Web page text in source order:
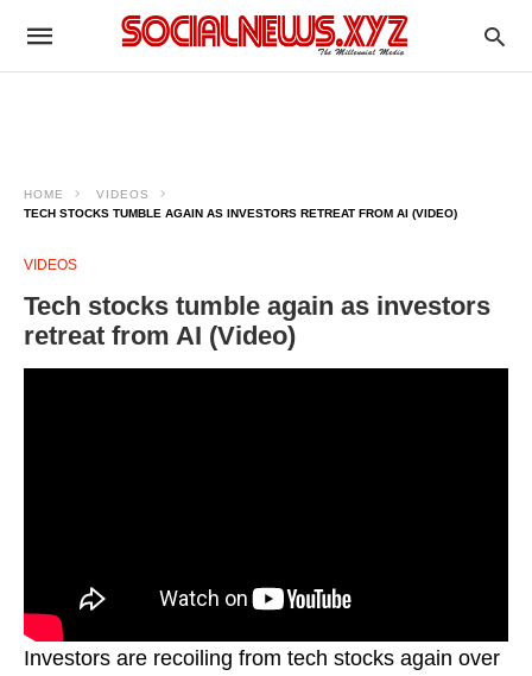
HOME
VIDEOS
TECH STOCKS TUMBLE AGAIN AS INVESTORS RETREAT FROM AI (VIDEO)
VIDEOS
Tech stocks tumble again as investors
retreat from AI (Video)
Investors are recoiling from tech stocks again over